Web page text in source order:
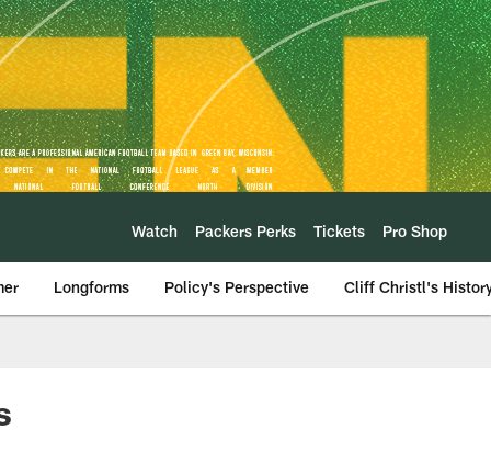
Watch Packers Perks Tickets Pro Shop
Longforms Policy's Perspective Cliff Christl's